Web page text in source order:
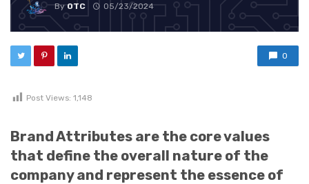
ByOTC 05/23/2024
0
Post Views: 1,148
Brand Attributes are the core values
that define the overall nature of the
company and represent the essence of